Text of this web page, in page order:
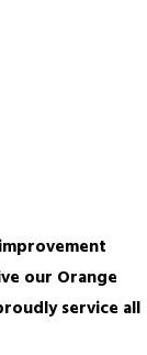
our Orange
service all